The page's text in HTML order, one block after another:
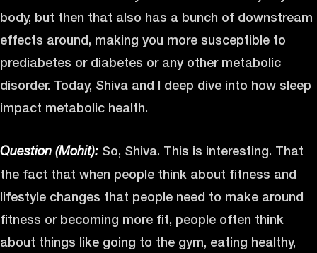
body, but then that also has a bunch of downstream
effects around, making you more susceptible to
prediabetes or diabetes or any other metabolic
disorder. Today, Shiva and I deep dive into how sleep
impact metabolic health.
Question (Mohit): So, Shiva. This is interesting. That
the fact that when people think about fitness and
lifestyle changes that people need to make around
fitness or becoming more fit, people often think
about things like going to the gym, eating healthy,